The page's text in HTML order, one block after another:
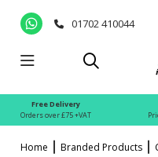
01702 410044
Free Delivery
Orders over £75 +VAT
Home Branded Products